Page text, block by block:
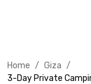
Home / Giza /
3-Day Private